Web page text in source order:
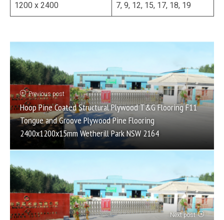
1200 x 2400 7, 9, 12, 15, 17, 18, 19
Previous post
Hoop Pine Coated Structural Plywood T&G Flooring F11
Tongue and Groove Plywood Pine Flooring
2400x1200x15mm Wetherill Park NSW 2164
Next post